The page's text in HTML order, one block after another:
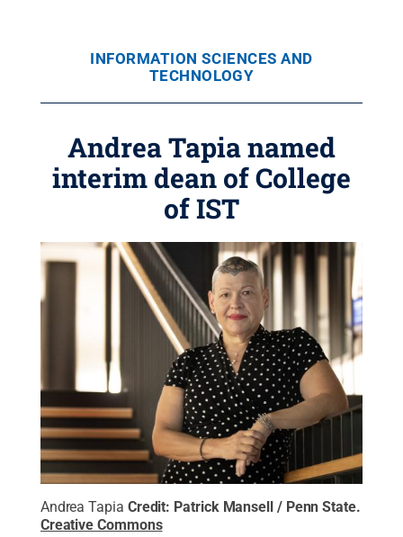
INFORMATION SCIENCES AND
TECHNOLOGY
Andrea Tapia named
interim dean of College
of IST
Andrea Tapia Credit: Patrick Mansell / Penn State.
Creative Commons